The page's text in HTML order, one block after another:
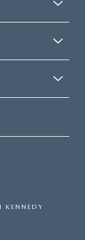
KENNEDY